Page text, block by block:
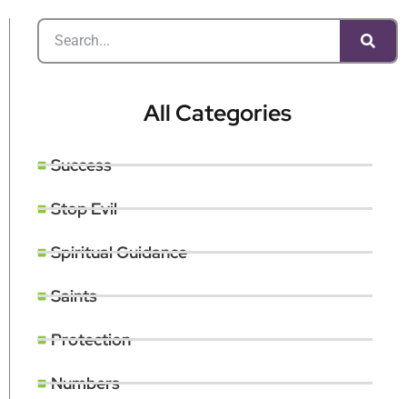
All Categories
Success
Stop Evil
Spiritual Guidance
Saints
Protection
Numbers